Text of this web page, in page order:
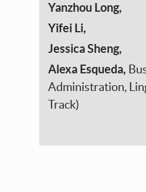
Yanzhou Long,
Yifei Li,
Jessica Sheng,
Alexa Esqueda,
Administration,
Track)